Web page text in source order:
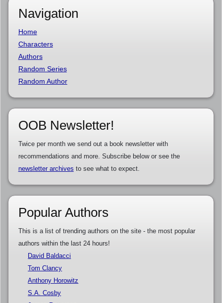
Navigation
Home
Characters
Authors
Random Series
Random Author
OOB Newsletter!
Twice per month we send out a book newsletter with
recommendations and more. Subscribe below or see the
newsletter archives to see what to expect.
Popular Authors
This is a list of trending authors on the site - the most popular
authors within the last 24 hours!
David Baldacci
Tom Clancy
Anthony Horowitz
S.A. Cosby